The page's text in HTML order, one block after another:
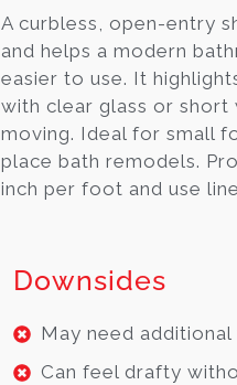
A curbless, open-entry
and helps a modern
easier to use. It
with clear glass or
moving. Ideal for small
place bath remodels.
inch per foot and use
Downsides
May need
Can feel drafty